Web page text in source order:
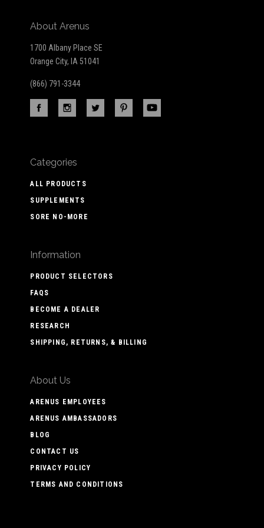
About Arenus
1700 Albany Place SE
Orange City, IA 51041
(866) 791-3344
Categories
ALL PRODUCTS
SUPPLEMENTS
SORE NO-MORE
Information
PRODUCT SELECTORS
FAQS
BECOME A DEALER
RESEARCH
SHIPPING, RETURNS, & BILLING
About Us
ARENUS EMPLOYEES
ARENUS AMBASSADORS
BLOG
CONTACT US
PRIVACY POLICY
TERMS AND CONDITIONS